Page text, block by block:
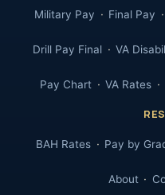
Military Pay Final Pay
Drill Pay Final VA
Pay Chart VA Rates
BAH Rates Pay by
About